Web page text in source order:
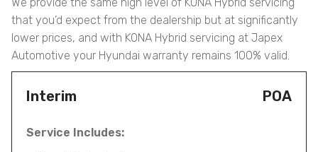
that you’d expect from the dealership but at significantly
lower prices, and with KONA Hybrid servicing at Japex
Automotive your Hyundai warranty remains 100% valid.
Interim POA
Service Includes: